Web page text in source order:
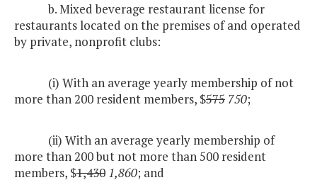
b. Mixed beverage restaurant license for
restaurants located on the premises of and operated
by private, nonprofit clubs:
(i) With an average yearly membership of not
more than 200 resident members, $575 750;
(ii) With an average yearly membership of
more than 200 but not more than 500 resident
members, $1,430 1,860; and